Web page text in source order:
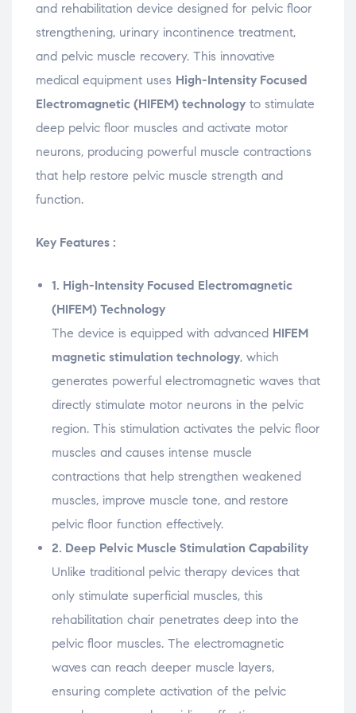
e
w
i
n
d
o
w
w e
w
n
d
o
w
e
w
n
d
o
w
s
n
e
w
w
i
n
d
w
)
and rehabilitation device designed for pelvic floor
strengthening, urinary incontinence treatment,
and pelvic muscle recovery. This innovative
medical equipment uses High-Intensity Focused
Electromagnetic (HIFEM) technology to stimulate
deep pelvic floor muscles and activate motor
neurons, producing powerful muscle contractions
that help restore pelvic muscle strength and
function.
Key Features :
1. High-Intensity Focused Electromagnetic
(HIFEM) Technology
The device is equipped with advanced HIFEM
magnetic stimulation technology, which
generates powerful electromagnetic waves that
directly stimulate motor neurons in the pelvic
region. This stimulation activates the pelvic floor
muscles and causes intense muscle
contractions that help strengthen weakened
muscles, improve muscle tone, and restore
pelvic floor function effectively.
2. Deep Pelvic Muscle Stimulation Capability
Unlike traditional pelvic therapy devices that
only stimulate superficial muscles, this
rehabilitation chair penetrates deep into the
pelvic floor muscles. The electromagnetic
waves can reach deeper muscle layers,
ensuring complete activation of the pelvic